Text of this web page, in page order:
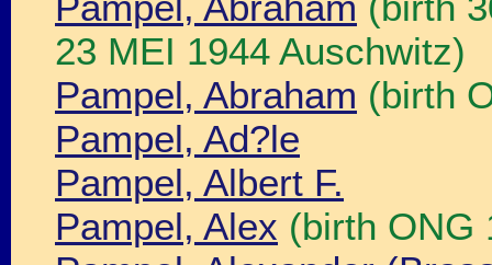
23 MEI 1944 Auschwitz)
Pampel, Abraham (birth
Pampel, Ad?le
Pampel, Albert F.
Pampel, Alex (birth ONG